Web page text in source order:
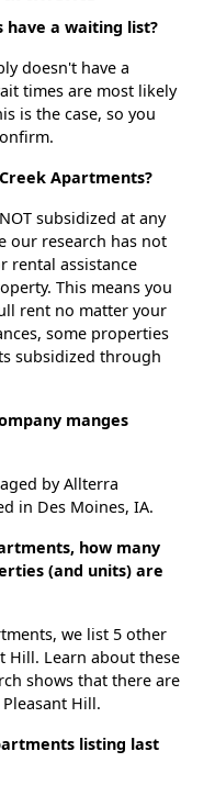
have a waiting list?
doesn't have a
times are most likely
is the case, so you
Apartments?
subsidized at any
our research has not
rental assistance
This means you
rent no matter your
some properties
subsidized through
manges
by Allterra
in Des Moines, IA.
how many
(and units) are
we list 5 other
Hill. Learn about these
shows that there are
Hill.
listing last